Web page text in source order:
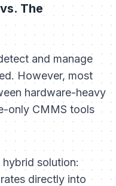
The
and manage
However, most
hardware-heavy
only CMMS tools
solution:
directly into